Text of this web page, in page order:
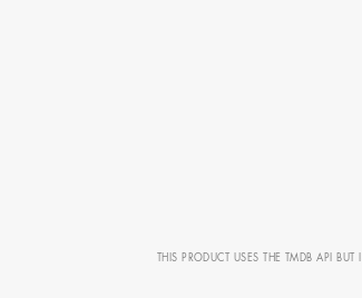
THIS PRODUCT USES THE TMDB API